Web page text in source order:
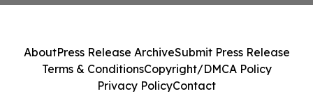
AboutPress Release ArchiveSubmit Press Release
Terms & ConditionsCopyright/DMCA Policy
Privacy PolicyContact